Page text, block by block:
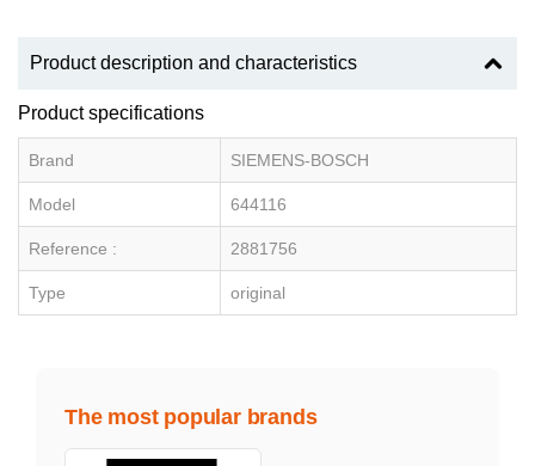
Product description and characteristics
Product specifications
Brand SIEMENS-BOSCH
Model 644116
Reference : 2881756
Type original
The most popular brands